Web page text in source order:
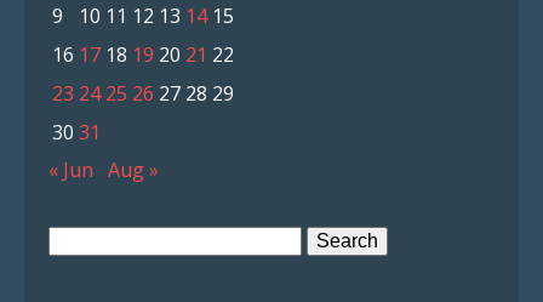
9
10 11 12 13 14 15
16 17 18 19 20 21 22
23 24 25 26 27 28 29
30 31
« Jun Aug »